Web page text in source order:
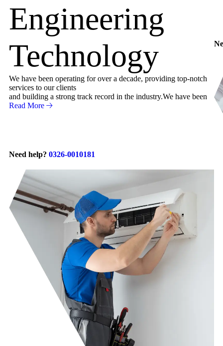
Engineering
Technology
We have been operating for over a decade, providing top-notch
services to our clients
and building a strong track record in the industry.We have been
Read More
Need help? 0326-0010181